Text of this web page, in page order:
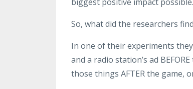
So, what did the researchers
In one of their experiments
and a radio station’s ad
those things AFTER the game,